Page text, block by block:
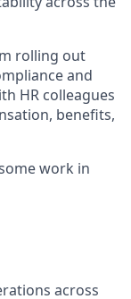
rolling out
and
HR colleagues
benefits,
work in
across